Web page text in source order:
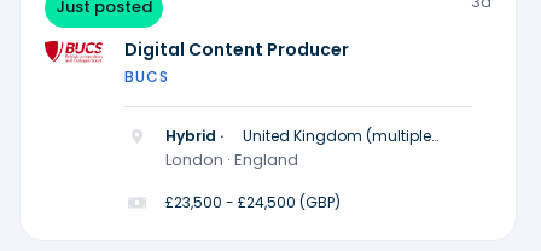
Just posted
Digital Content Producer
BUCS
Hybrid ·
United Kingdom (multiple
locations)
London · England
£23,500 - £24,500 (GBP)